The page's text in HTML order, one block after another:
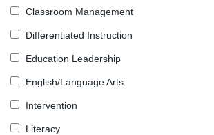
Classroom Management
Differentiated Instruction
Education Leadership
English/Language Arts
Intervention
Literacy